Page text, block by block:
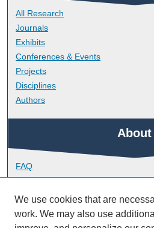
All Research
Journals
Exhibits
Conferences & Events
Projects
Disciplines
Authors
About
FAQ
Library Research Support
Contact
We use cookies that are
work. We may also use